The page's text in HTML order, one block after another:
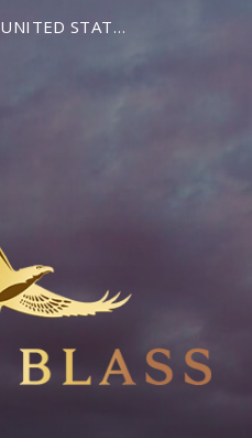
UNITED STATES OF AMERICA